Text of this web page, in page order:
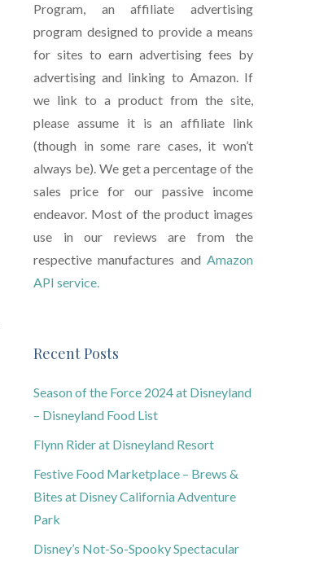
Program, an affiliate advertising
program designed to provide a means
for sites to earn advertising fees by
advertising and linking to Amazon. If
we link to a product from the site,
please assume it is an affiliate link
(though in some rare cases, it won’t
always be). We get a percentage of the
sales price for our passive income
endeavor. Most of the product images
use in our reviews are from the
respective manufactures and Amazon
API service.
Recent Posts
Season of the Force 2024 at Disneyland
– Disneyland Food List
Flynn Rider at Disneyland Resort
Festive Food Marketplace – Brews &
Bites at Disney California Adventure
Park
Disney’s Not-So-Spooky Spectacular